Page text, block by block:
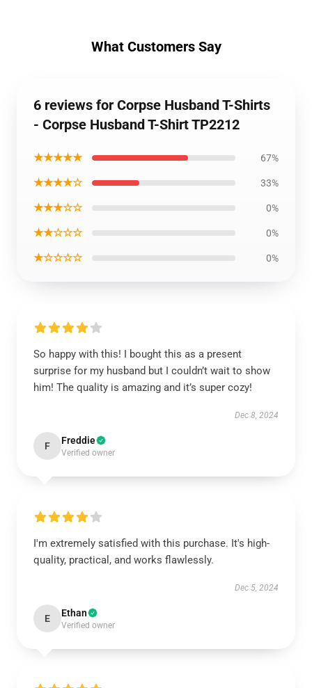
What Customers Say
6 reviews for Corpse Husband T-Shirts
- Corpse Husband T-Shirt TP2212
★★★★★ 67%
★★★★☆ 33%
★★★☆☆ 0%
★★☆☆☆ 0%
★☆☆☆☆ 0%
So happy with this! I bought this as a present
surprise for my husband but I couldn’t wait to show
him! The quality is amazing and it’s super cozy!
Dec 8, 2024
F Freddie
Verified owner
I'm extremely satisfied with this purchase. It's high-
quality, practical, and works flawlessly.
Dec 5, 2024
E Ethan
Verified owner